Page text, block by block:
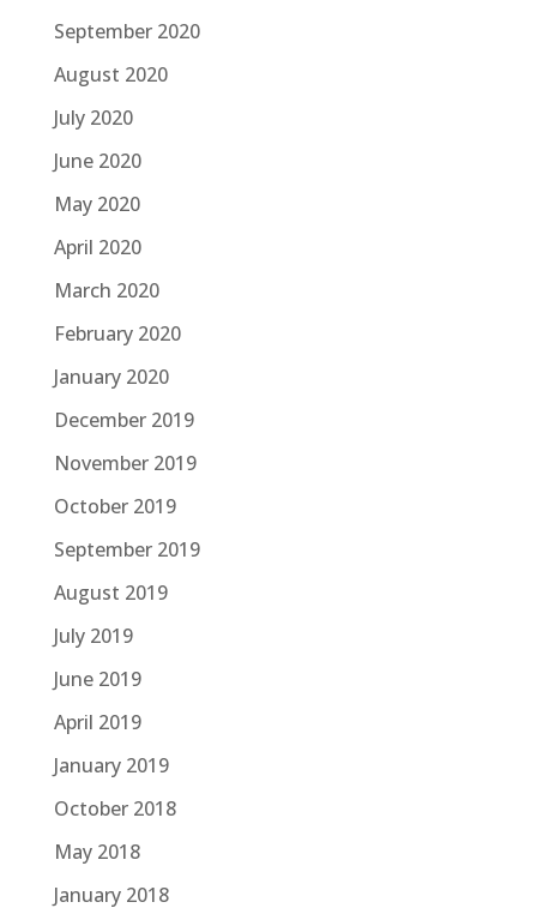
September 2020
August 2020
July 2020
June 2020
May 2020
April 2020
March 2020
February 2020
January 2020
December 2019
November 2019
October 2019
September 2019
August 2019
July 2019
June 2019
April 2019
January 2019
October 2018
May 2018
January 2018